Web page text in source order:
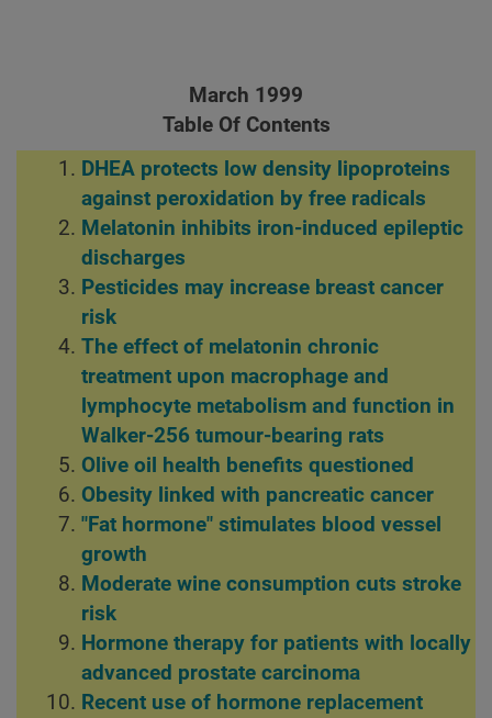
March 1999
Table Of Contents
DHEA protects low density lipoproteins
against peroxidation by free radicals
Melatonin inhibits iron-induced epileptic
discharges
Pesticides may increase breast cancer
risk
The effect of melatonin chronic
treatment upon macrophage and
lymphocyte metabolism and function in
Walker-256 tumour-bearing rats
Olive oil health benefits questioned
Obesity linked with pancreatic cancer
"Fat hormone" stimulates blood vessel
growth
Moderate wine consumption cuts stroke
risk
Hormone therapy for patients with locally
advanced prostate carcinoma
Recent use of hormone replacement